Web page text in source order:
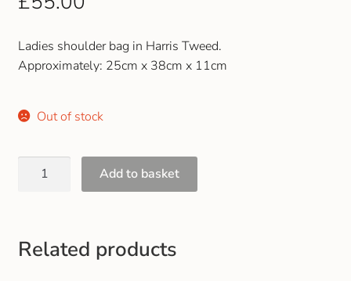
Sports
Local Sports Clubs
Gift and Club Cards
Ladies shoulder bag in Harris Tweed.
Approximately: 25cm x 38cm x 11cm
Out of stock
Add to basket
Related products